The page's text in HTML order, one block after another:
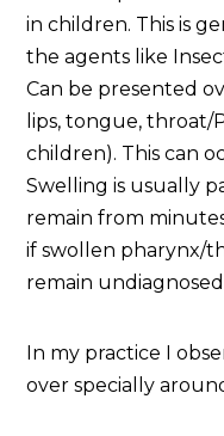
in children. This is
the agents like
Can be presented
lips, tongue, throat/
children). This can
Swelling is usually
remain from
if swollen pharynx/
remain
In my practice I
over specially